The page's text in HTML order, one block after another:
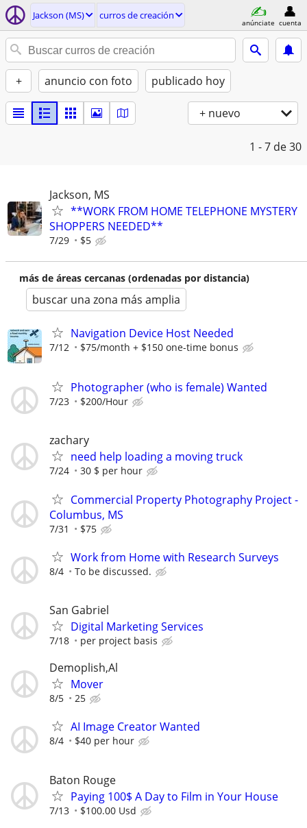
Jackson (MS) curros de creación
anúnciate cuenta
+ anuncio con foto publicado hoy
+ nuevo
1 - 7 de 30
Jackson, MS
**WORK FROM HOME TELEPHONE MYSTERY
SHOPPERS NEEDED**
7/29 $5
más de áreas cercanas (ordenadas por distancia)
buscar una zona más amplia
Navigation Device Host Needed
7/12 $75/month + $150 one-time bonus
Photographer (who is female) Wanted
7/23 $200/Hour
zachary
need help loading a moving truck
7/24 30 $ per hour
Commercial Property Photography Project -
Columbus, MS
7/31 $75
Work from Home with Research Surveys
8/4 To be discussed.
San Gabriel
Digital Marketing Services
7/18 per project basis
Demoplish,Al
Mover
8/5 25
AI Image Creator Wanted
8/4 $40 per hour
Baton Rouge
Paying 100$ A Day to Film in Your House
7/13 $100.00 Usd